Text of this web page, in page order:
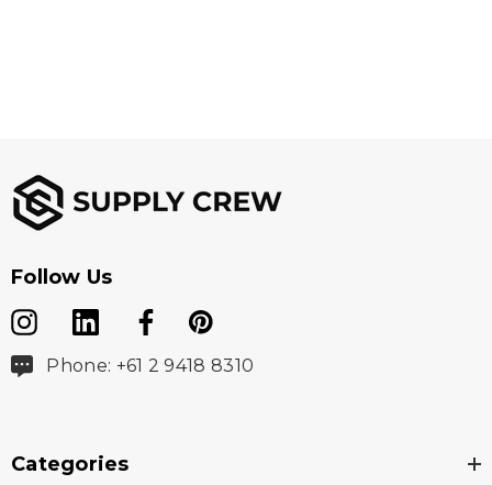
Sizes
Yellow/Black
Follow Us
Phone: +61 2 9418 8310
Categories